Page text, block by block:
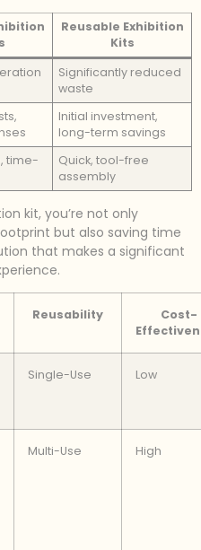
Reusable Exhibition
Kits
Significantly reduced
waste
Initial investment,
long-term savings
time-
Quick, tool-free
assembly
kit, you’re not only
but also saving time
that makes a significant
Reusability
Cost-
Single-Use Low
Multi-Use High